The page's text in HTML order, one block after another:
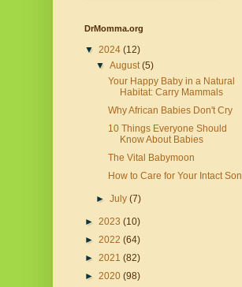
DrMomma.org
▼ 2024 (12)
▼August(5)
Your Happy Baby in a Natural
Habitat: Carry Mammals
Why African Babies Don't Cry
10 Things Everyone Should
Know About Babies
The Vital Babymoon
How to Care for Your Intact Son
►July(7)
► 2023 (10)
► 2022 (64)
► 2021 (82)
► 2020 (98)